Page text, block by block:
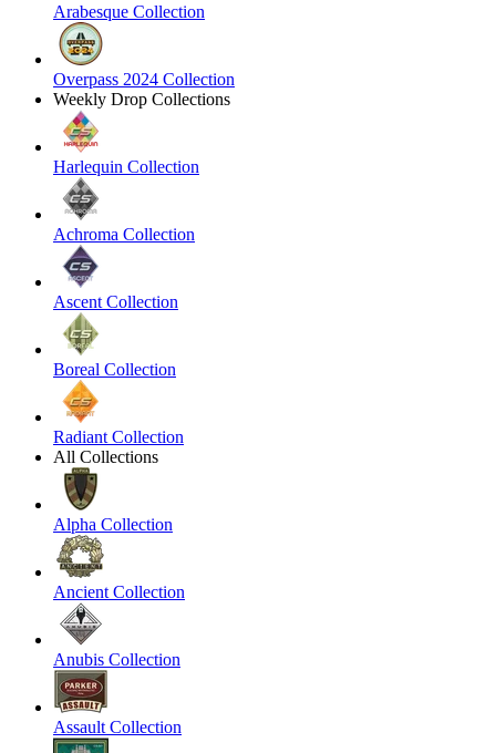
Arabesque Collection
Overpass 2024 Collection
Weekly Drop Collections
Harlequin Collection
Achroma Collection
Ascent Collection
Boreal Collection
Radiant Collection
All Collections
Alpha Collection
Ancient Collection
Anubis Collection
Assault Collection